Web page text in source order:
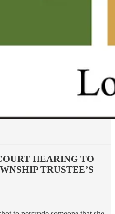
HEARING TO
TRUSTEE’S